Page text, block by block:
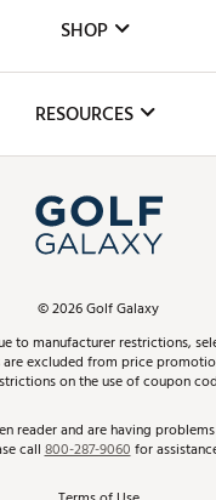
The DICK'S Foundation
Inclusion
Club Repair
Simulator Rentals
In-Store Events
Schedule Services
Virtual Club Advisor
Golf Club Trade-In
SHOP
Top Brands
Find A Store
Pay With Affirm
Pay with Afterpay
RESOURCES
ScoreCard & ScoreCard+ Benefits
Track Your Order
Return Policy
©2026Golf Galaxy
to manufacturer restrictions,
excluded from price
on the use of coupon
reader and are having
call800-287-9060for